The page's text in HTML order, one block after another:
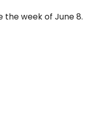
the week of June 8.